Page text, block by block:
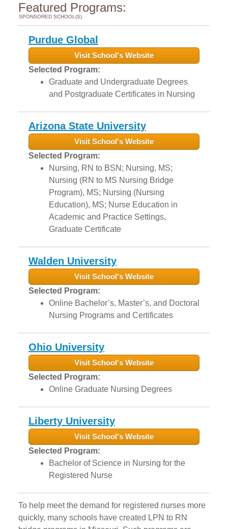
Featured Programs:
SPONSORED SCHOOL(S)
Purdue Global
Visit School's Website
Selected Program:
Graduate and Undergraduate Degrees
and Postgraduate Certificates in Nursing
Arizona State University
Visit School's Website
Selected Program:
Nursing, RN to BSN; Nursing, MS;
Nursing (RN to MS Nursing Bridge
Program), MS; Nursing (Nursing
Education), MS; Nurse Education in
Academic and Practice Settings,
Graduate Certificate
Walden University
Visit School's Website
Selected Program:
Online Bachelor’s, Master’s, and Doctoral
Nursing Programs and Certificates
Ohio University
Visit School's Website
Selected Program:
Online Graduate Nursing Degrees
Liberty University
Visit School's Website
Selected Program:
Bachelor of Science in Nursing for the
Registered Nurse
To help meet the demand for registered nurses more
quickly, many schools have created LPN to RN